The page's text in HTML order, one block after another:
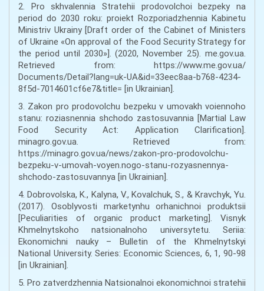
2. Pro skhvalennia Stratehii prodovolchoi bezpeky na
period do 2030 roku: proiekt Rozporiadzhennia Kabinetu
Ministriv Ukrainy [Draft order of the Cabinet of Ministers
of Ukraine «On approval of the Food Security Strategy for
the period until 2030»]. (2020, November 25). me.gov.ua.
Retrieved from: https://www.me.gov.ua/
Documents/Detail?lang=uk-UA&id=33eec8aa-b768-4234-
8f5d-7014601cf6e7&title= [in Ukrainian].
3. Zakon pro prodovolchu bezpeku v umovakh voiennoho
stanu: roziasnennia shchodo zastosuvannia [Martial Law
Food Security Act: Application Clarification].
minagro.gov.ua. Retrieved from:
https://minagro.gov.ua/news/zakon-pro-prodovolchu-
bezpeku-v-umovah-voyen.nogo-stanu-rozyasnennya-
shchodo-zastosuvannya [in Ukrainian].
4. Dobrovolska, K., Kalyna, V., Kovalchuk, S., & Kravchyk, Yu.
(2017). Osoblyvosti marketynhu orhanichnoi produktsii
[Peculiarities of organic product marketing]. Visnyk
Khmelnytskoho natsionalnoho universytetu. Seriia:
Ekonomichni nauky – Bulletin of the Khmelnytskyi
National University. Series: Economic Sciences, 6, 1, 90-98
[in Ukrainian].
5. Pro zatverdzhennia Natsionalnoi ekonomichnoi stratehii